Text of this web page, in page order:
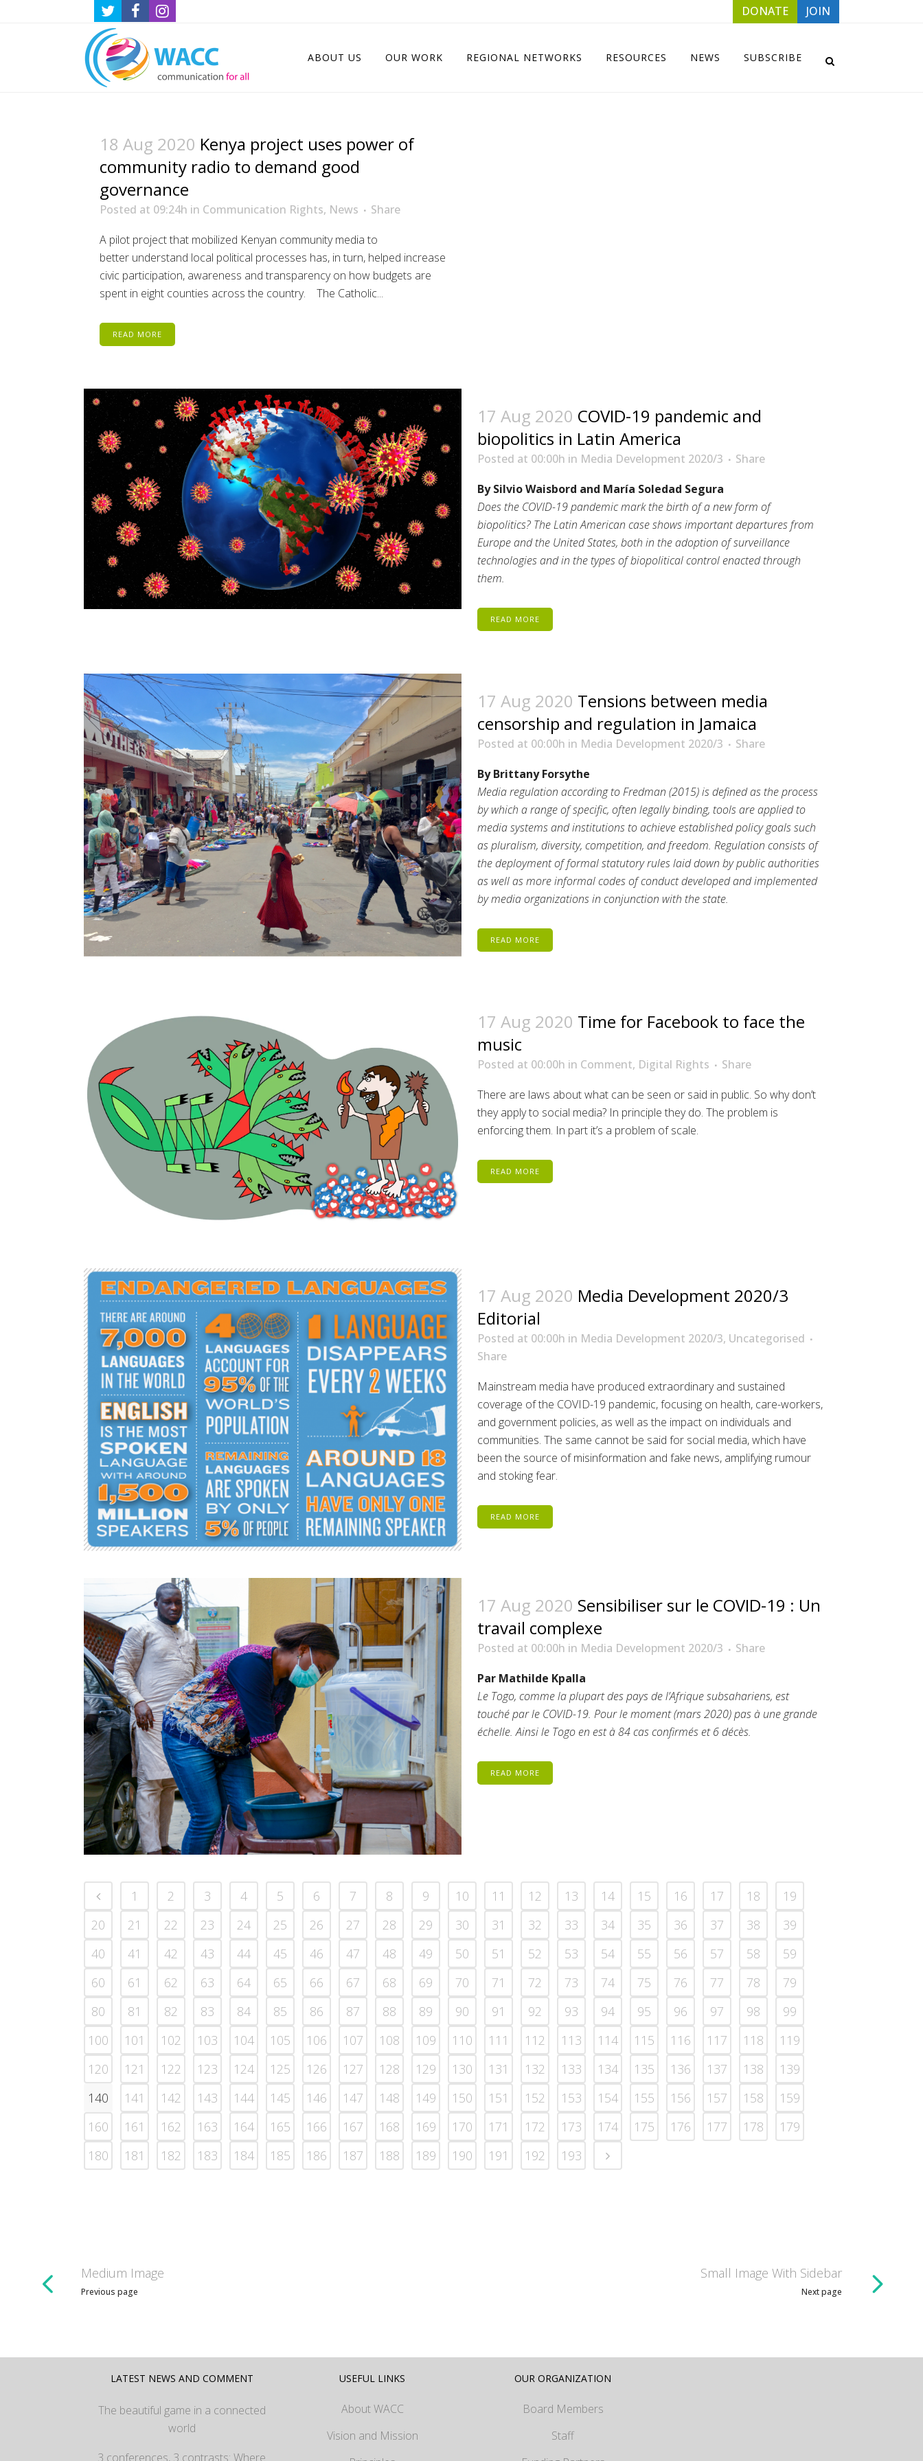
DONATE JOIN
ABOUT US OUR WORK REGIONAL NETWORKS RESOURCES NEWS SUBSCRIBE
18 Aug 2020 Kenya project uses power of
community radio to demand good
governance
Posted at 09:24h in Communication Rights, News
Share
A pilot project that mobilized Kenyan community media to
better understand local political processes has, in turn, helped increase
civic participation, awareness and transparency on how budgets are
spent in eight counties across the country. The Catholic...
READ MORE
17 Aug 2020 COVID-19 pandemic and
biopolitics in Latin America
Posted at 00:00h in Media Development 2020/3
Share
By Silvio Waisbord and María Soledad Segura
Does the COVID-19 pandemic mark the birth of a new form of
biopolitics? The Latin American case shows important departures from
Europe and the United States, both in the adoption of surveillance
technologies and in the types of biopolitical control enacted through
them.
READ MORE
17 Aug 2020 Tensions between media
censorship and regulation in Jamaica
Posted at 00:00h in Media Development 2020/3
Share
By Brittany Forsythe
Media regulation according to Fredman (2015) is defined as the process
by which a range of specific, often legally binding, tools are applied to
media systems and institutions to achieve established policy goals such
as pluralism, diversity, competition, and freedom. Regulation consists of
the deployment of formal statutory rules laid down by public authorities
as well as more informal codes of conduct developed and implemented
by media organizations in conjunction with the state.
READ MORE
17 Aug 2020 Time for Facebook to face the
music
Posted at 00:00h in Comment, Digital Rights
Share
There are laws about what can be seen or said in public. So why don’t
they apply to social media? In principle they do. The problem is
enforcing them. In part it’s a problem of scale.
READ MORE
17 Aug 2020 Media Development 2020/3
Editorial
Posted at 00:00h in Media Development 2020/3, Uncategorised
Share
Mainstream media have produced extraordinary and sustained
coverage of the COVID-19 pandemic, focusing on health, care-workers,
and government policies, as well as the impact on individuals and
communities. The same cannot be said for social media, which have
been the source of misinformation and fake news, amplifying rumour
and stoking fear.
READ MORE
17 Aug 2020 Sensibiliser sur le COVID-19 : Un
travail complexe
Posted at 00:00h in Media Development 2020/3
Share
Par Mathilde Kpalla
Le Togo, comme la plupart des pays de l’Afrique subsahariens, est
touché par le COVID-19. Pour le moment (mars 2020) pas à une grande
échelle. Ainsi le Togo en est à 84 cas confirmés et 6 décès.
READ MORE
1 2 3 4 5 6 7 8 9 10 11 12 13 14 15 16 17 18
19
20
21 22 23 24 25 26 27 28 29 30 31 32 33 34 35 36 37 38
39
40
41 42 43 44 45 46 47 48 49 50 51 52 53 54 55 56 57 58
59
60
61 62 63 64 65 66 67 68 69 70 71 72 73 74 75 76 77 78
79
80
81 82 83 84 85 86 87 88 89 90 91 92 93 94 95 96 97 98
99
100
101 102 103 104 105 106 107 108 109 110 111 112 113 114 115 116 117 118
119
120
121 122 123 124 125 126 127 128 129 130 131 132 133 134 135 136 137 138
139
140
141 142 143 144 145 146 147 148 149 150 151 152 153 154 155 156 157 158
159
160
161 162 163 164 165 166 167 168 169 170 171 172 173 174 175 176 177 178
179
180
181 182 183 184 185 186 187 188 189 190 191 192 193
Medium Image
Previous page
Small Image With Sidebar
Next page
LATEST NEWS AND COMMENT
The beautiful game in a connected
world
3 conferences, 3 contrasts: Where
USEFUL LINKS
About WACC
Vision and Mission
OUR ORGANIZATION
Board Members
Staff